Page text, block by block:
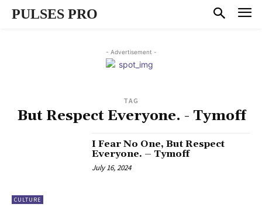
PULSES PRO
- Advertisement -
TAG
But Respect Everyone. - Tymoff
CULTURE
I Fear No One, But Respect
Everyone. – Tymoff
July 16, 2024